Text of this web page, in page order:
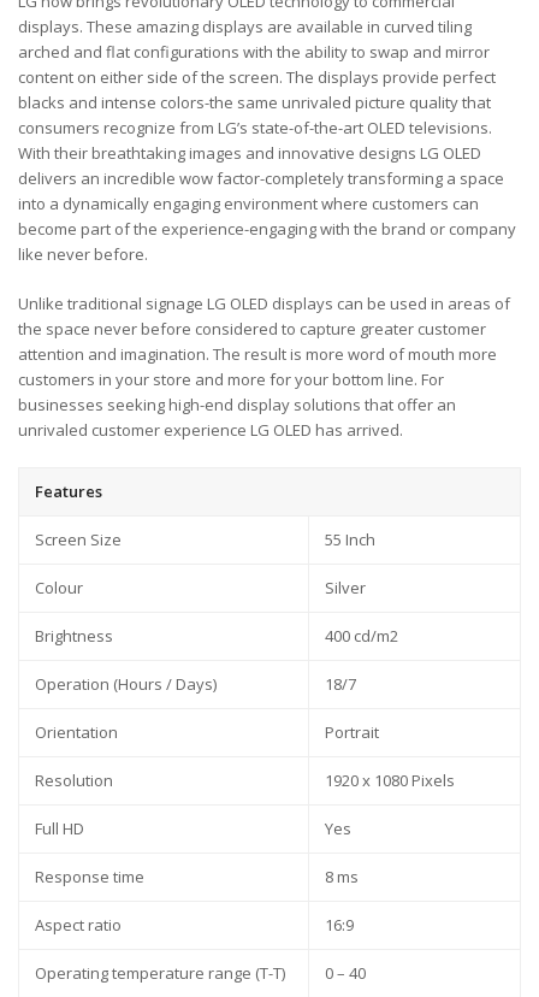
displays. These amazing displays are available in curved tiling
arched and flat configurations with the ability to swap and mirror
content on either side of the screen. The displays provide perfect
blacks and intense colors-the same unrivaled picture quality that
consumers recognize from LG’s state-of-the-art OLED televisions.
With their breathtaking images and innovative designs LG OLED
delivers an incredible wow factor-completely transforming a space
into a dynamically engaging environment where customers can
become part of the experience-engaging with the brand or company
like never before.
Unlike traditional signage LG OLED displays can be used in areas of
the space never before considered to capture greater customer
attention and imagination. The result is more word of mouth more
customers in your store and more for your bottom line. For
businesses seeking high-end display solutions that offer an
unrivaled customer experience LG OLED has arrived.
Features
Screen Size 55 Inch
Colour Silver
Brightness 400 cd/m2
Operation (Hours / Days) 18/7
Orientation Portrait
Resolution 1920 x 1080 Pixels
Full HD Yes
Response time 8 ms
Aspect ratio 16:9
Operating temperature range (T-T) 0 – 40